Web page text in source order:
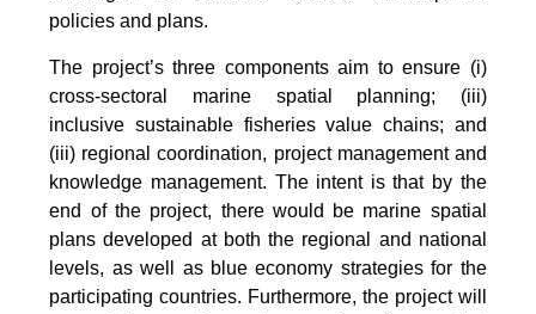
policies and plans.
The project’s three components aim to ensure (i)
cross-sectoral marine spatial planning; (iii)
inclusive sustainable fisheries value chains; and
(iii) regional coordination, project management and
knowledge management. The intent is that by the
end of the project, there would be marine spatial
plans developed at both the regional and national
levels, as well as blue economy strategies for the
participating countries. Furthermore, the project will